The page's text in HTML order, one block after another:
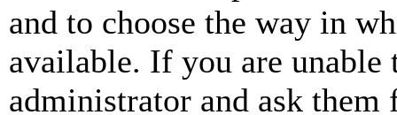
and to choose the way in
available. If you are unable
administrator and ask them